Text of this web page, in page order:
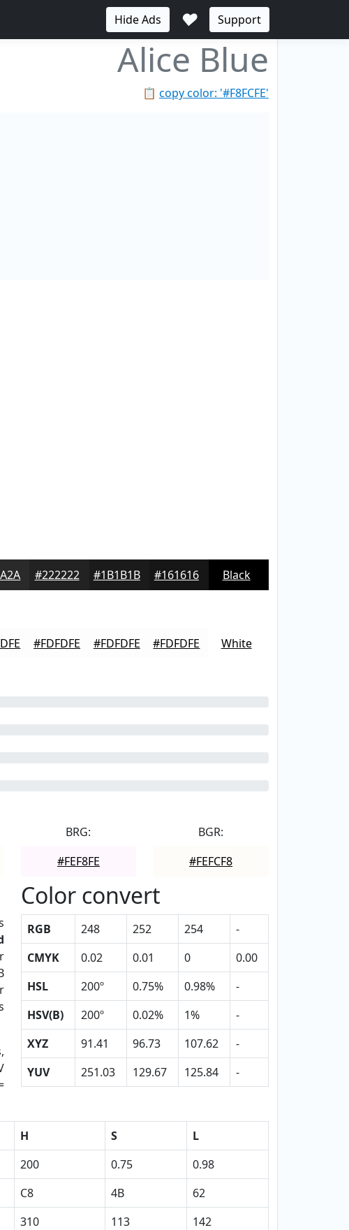
Hide Ads ♥ Support
Alice Blue
📋 copy color: '#F8FCFE'
#222222 #1B1B1B #161616 Black
#FDFDFE #FDFDFE #FDFDFE White
BRG:
#FEF8FE
BGR:
#FEFCF8
Color convert
RGB 248 252 254
-
CMYK
0.02 0.01 0
0.00
HSL
200º 0.75% 0.98%
-
HSV(B)
200º 0.02% 1%
-
XYZ
91.41 96.73 107.62
-
YUV
251.03 129.67 125.84 -
H S
L
200 0.75
0.98
C8 4B
62
310 113
142